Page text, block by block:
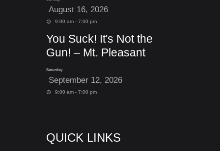
August 16, 2026
9:00 am - 7:00 pm
You Suck! It's Not the
Gun! – Mt. Pleasant
Saturday
September 12, 2026
9:00 am - 7:00 pm
QUICK LINKS